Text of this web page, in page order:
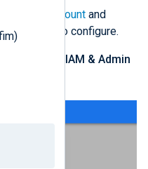
Cloud account and
you want to configure.
menu, click IAM & Admin